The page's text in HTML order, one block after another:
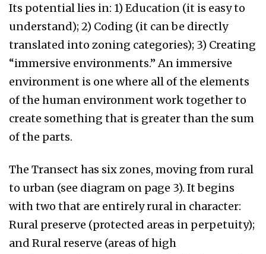
Its potential lies in: 1) Education (it is easy to
understand); 2) Coding (it can be directly
translated into zoning categories); 3) Creating
“immersive environments.” An immersive
environment is one where all of the elements
of the human environment work together to
create something that is greater than the sum
of the parts.
The Transect has six zones, moving from rural
to urban (see diagram on page 3). It begins
with two that are entirely rural in character:
Rural preserve (protected areas in perpetuity);
and Rural reserve (areas of high